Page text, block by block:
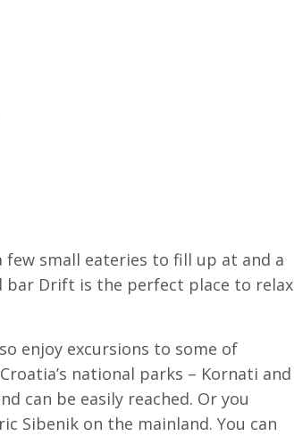
few small eateries to fill up at and a
bar Drift is the perfect place to relax
enjoy excursions to some of
national parks – Kornati and
can be easily reached. Or you
Sibenik on the mainland. You can